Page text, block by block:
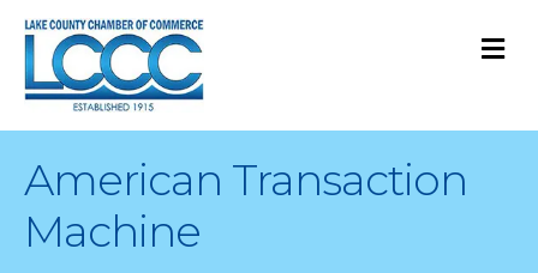
American Transaction
Machine